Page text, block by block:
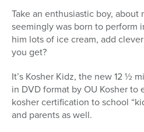
Take an enthusiastic boy,
seemingly was born to perform
him lots of ice cream, add
you get?
It’s Kosher Kidz, the new 12 ½
in DVD format by OU Kosher
kosher certification to school
and parents as well.